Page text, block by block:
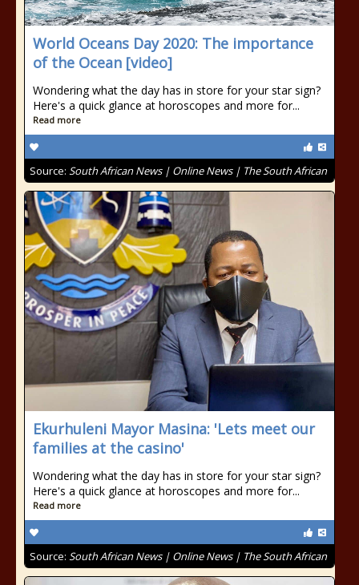
World Oceans Day 2020: The importance
of the Ocean [video]
Wondering what the day has in store for your star sign?
Here's a quick glance at horoscopes and more for...
Read more
Source: South African News | Online News | The South African
Ekurhuleni Mayor Masina: 'Lets meet our
families at the casino'
Wondering what the day has in store for your star sign?
Here's a quick glance at horoscopes and more for...
Read more
Source: South African News | Online News | The South African